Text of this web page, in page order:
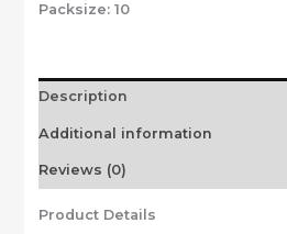
Packsize: 10
Description
Additional information
Reviews (0)
Product Details